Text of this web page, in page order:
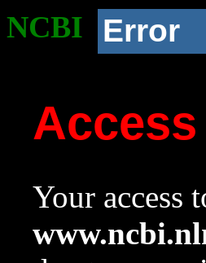
NCBI Error
Your access